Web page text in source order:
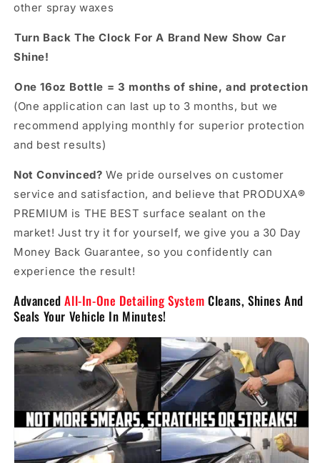
other spray waxes
Turn Back The Clock For A Brand New Show Car
Shine!
One 16oz Bottle = 3 months of shine, and protection
(One application can last up to 3 months, but we
recommend applying monthly for superior protection
and best results)
Not Convinced? We pride ourselves on customer
service and satisfaction, and believe that PRODUXA®
PREMIUM is THE BEST surface sealant on the
market! Just try it for yourself, we give you a 30 Day
Money Back Guarantee, so you confidently can
experience the result!
Advanced All-In-One Detailing System Cleans, Shines And
Seals Your Vehicle In Minutes!